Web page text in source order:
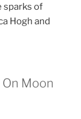
sparks of
Hogh and
Moon